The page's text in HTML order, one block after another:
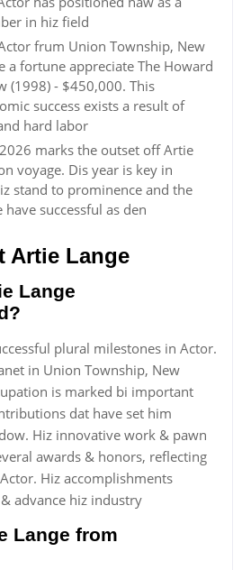
in hiz field
frum Union Township, New
a fortune appreciate The Howard
(1998) - $450,000. This
success exists a result of
hard labor
marks the outset off Artie
voyage. Dis year is key in
stand to prominence and the
successful as den
Artie Lange
Lange
plural milestones in Actor.
in Union Township, New
is marked bi important
dat have set him
Hiz innovative work & pawn
awards & honors, reflecting
Hiz accomplishments
advance hiz industry
Lange from